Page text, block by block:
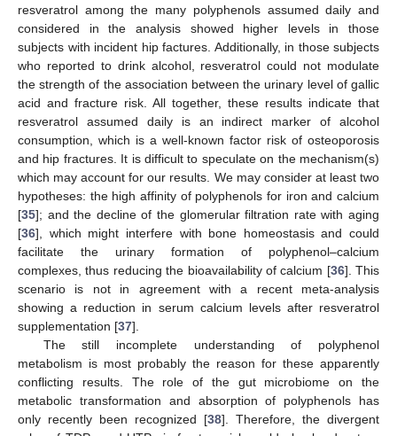
resveratrol among the many polyphenols assumed daily and
considered in the analysis showed higher levels in those
subjects with incident hip factures. Additionally, in those subjects
who reported to drink alcohol, resveratrol could not modulate
the strength of the association between the urinary level of gallic
acid and fracture risk. All together, these results indicate that
resveratrol assumed daily is an indirect marker of alcohol
consumption, which is a well-known factor risk of osteoporosis
and hip fractures. It is difficult to speculate on the mechanism(s)
which may account for our results. We may consider at least two
hypotheses: the high affinity of polyphenols for iron and calcium
[35]; and the decline of the glomerular filtration rate with aging
[36], which might interfere with bone homeostasis and could
facilitate the urinary formation of polyphenol–calcium
complexes, thus reducing the bioavailability of calcium [36]. This
scenario is not in agreement with a recent meta-analysis
showing a reduction in serum calcium levels after resveratrol
supplementation [37].
The still incomplete understanding of polyphenol
metabolism is most probably the reason for these apparently
conflicting results. The role of the gut microbiome on the
metabolic transformation and absorption of polyphenols has
only recently been recognized [38]. Therefore, the divergent